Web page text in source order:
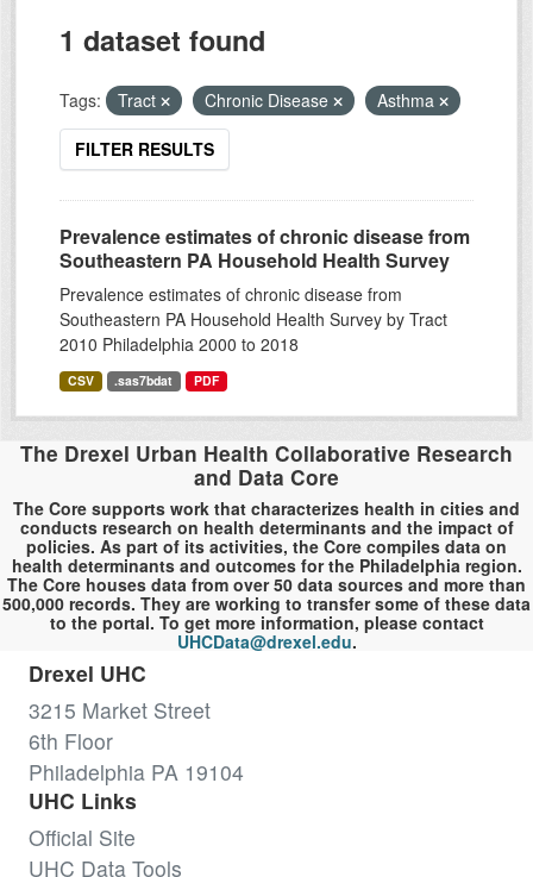
1 dataset found
Tags: Tract Chronic Disease Asthma
FILTER RESULTS
Prevalence estimates of chronic disease from
Southeastern PA Household Health Survey
Prevalence estimates of chronic disease from
Southeastern PA Household Health Survey by Tract
2010 Philadelphia 2000 to 2018
CSV .sas7bdat PDF
The Drexel Urban Health Collaborative Research
and Data Core
The Core supports work that characterizes health in cities and
conducts research on health determinants and the impact of
policies. As part of its activities, the Core compiles data on
health determinants and outcomes for the Philadelphia region.
The Core houses data from over 50 data sources and more than
500,000 records. They are working to transfer some of these data
to the portal. To get more information, please contact
UHCData@drexel.edu.
Drexel UHC
3215 Market Street
6th Floor
Philadelphia PA 19104
UHC Links
Official Site
UHC Data Tools